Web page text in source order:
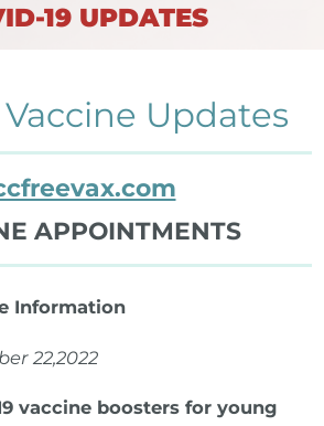
19 UPDATES
Vaccine Updates
APPOINTMENTS
Information
22,2022
vaccine boosters for young